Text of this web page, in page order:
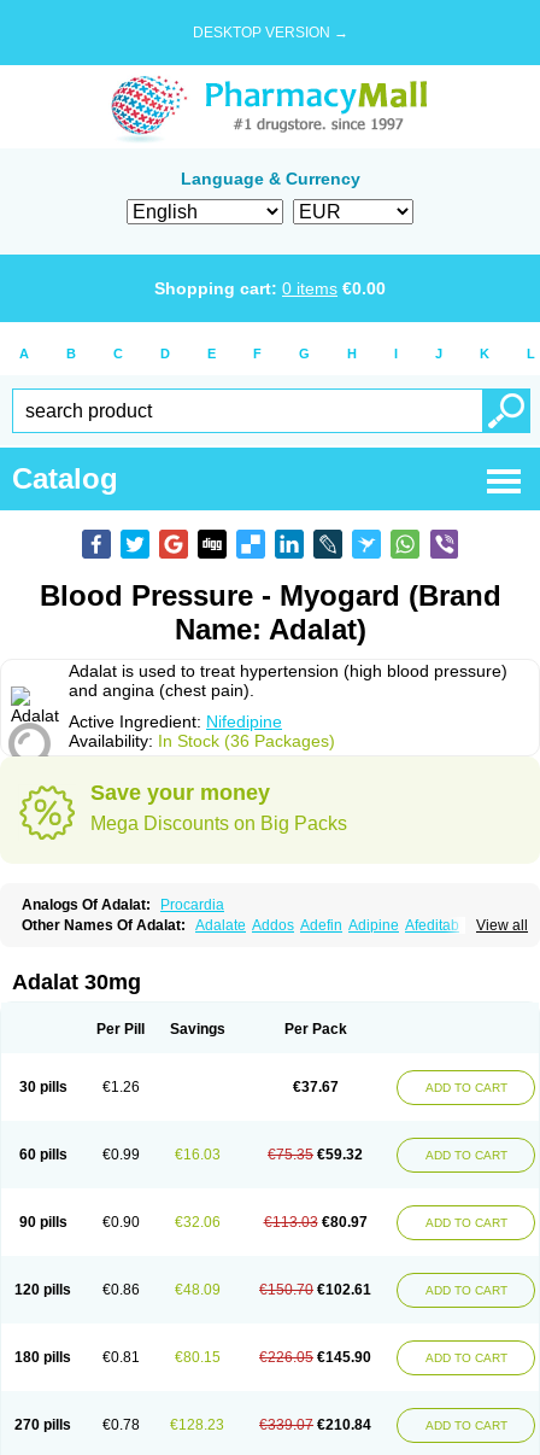
DESKTOP VERSION →
Language & Currency
Shopping cart: 0 items €0.00
A B C D E F G H I J K L
Catalog
Blood Pressure - Myogard (Brand
Name: Adalat)
Adalat is used to treat hypertension (high blood pressure)
and angina (chest pain).
Active Ingredient: Nifedipine
Availability: In Stock (36 Packages)
Save your money
Mega Discounts on Big Packs
Analogs Of Adalat:
Procardia
View all
Other Names Of Adalat: Adalate Addos Adefin Adipine Afeditab
Calcibloc
Calcigard
Cardiobren Cardioluft l
Coracten Coral Cordafen Cordaflex Cordalat
Fedip retard
Fenamon Ficor Fortipine la Glopir
Hexadilat
Hypan Kisalart l Knoramin l
Kobanifate l
Nifangin
Nifar-gb Nifatenol Nifcal Nife-ct Nifebene Nifecap
Nifecardia
Nifeclair Nifecor Nifed Nifedalat Nifedate Nifedel
Nifedi-denk
Nifelantern cr Nifelat Nifelat l Nifelong Nifensar Nifeslow Nifestad
Nifetex tr
Nife von ct Nifezzard Nifical Nifical-tropfen Nifin Niften Nilol
Pressolat
Pyme nife Ramitalate Ramitalate l Sali-adalat Sepamit
Sindipine
Siopelmin Stada uno Tenif Tensipine mr Tensomax Tensopin
Adalat 30mg
Per Pill Savings Per Pack
30 pills €1.26 €37.67 ADD TO CART
60 pills €0.99 €16.03 €75.35 €59.32 ADD TO CART
90 pills €0.90 €32.06 €113.03 €80.97 ADD TO CART
120 pills €0.86 €48.09 €150.70 €102.61 ADD TO CART
180 pills €0.81 €80.15 €226.05 €145.90 ADD TO CART
270 pills €0.78 €128.23 €339.07 €210.84 ADD TO CART